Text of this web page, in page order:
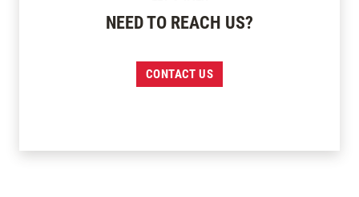
NEED TO REACH US?
CONTACT US